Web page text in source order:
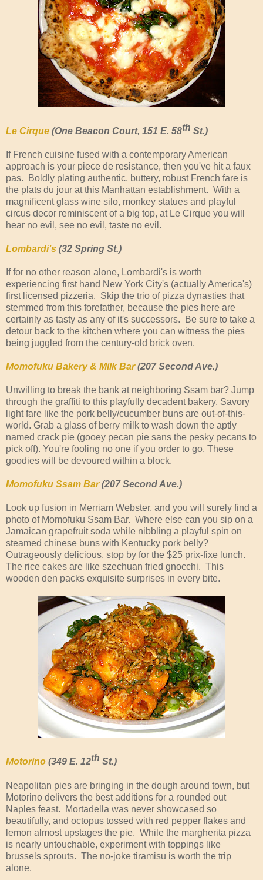
Le Cirque (One Beacon Court, 151 E. 58th St.)
If French cuisine fused with a contemporary American
approach is your piece de resistance, then you've hit a faux
pas. Boldly plating authentic, buttery, robust French fare is
the plats du jour at this Manhattan establishment. With a
magnificent glass wine silo, monkey statues and playful
circus decor reminiscent of a big top, at Le Cirque you will
hear no evil, see no evil, taste no evil.
Lombardi’s (32 Spring St.)
If for no other reason alone, Lombardi's is worth
experiencing first hand New York City's (actually America's)
first licensed pizzeria. Skip the trio of pizza dynasties that
stemmed from this forefather, because the pies here are
certainly as tasty as any of it's successors. Be sure to take a
detour back to the kitchen where you can witness the pies
being juggled from the century-old brick oven.
Momofuku Bakery & Milk Bar(207 Second Ave.)
Unwilling to break the bank at neighboring Ssam bar? Jump
through the graffiti to this playfully decadent bakery. Savory
light fare like the pork belly/cucumber buns are out-of-this-
world. Grab a glass of berry milk to wash down the aptly
named crack pie (gooey pecan pie sans the pesky pecans to
pick off). You're fooling no one if you order to go. These
goodies will be devoured within a block.
Momofuku Ssam Bar(207 Second Ave.)
Look up fusion in Merriam Webster, and you will surely find a
photo of Momofuku Ssam Bar. Where else can you sip on a
Jamaican grapefruit soda while nibbling a playful spin on
steamed chinese buns with Kentucky pork belly?
Outrageously delicious, stop by for the $25 prix-fixe lunch.
The rice cakes are like szechuan fried gnocchi. This
wooden den packs exquisite surprises in every bite.
Motorino (349 E. 12th St.)
Neapolitan pies are bringing in the dough around town, but
Motorino delivers the best additions for a rounded out
Naples feast. Mortadella was never showcased so
beautifully, and octopus tossed with red pepper flakes and
lemon almost upstages the pie. While the margherita pizza
is nearly untouchable, experiment with toppings like
brussels sprouts. The no-joke tiramisu is worth the trip
alone.